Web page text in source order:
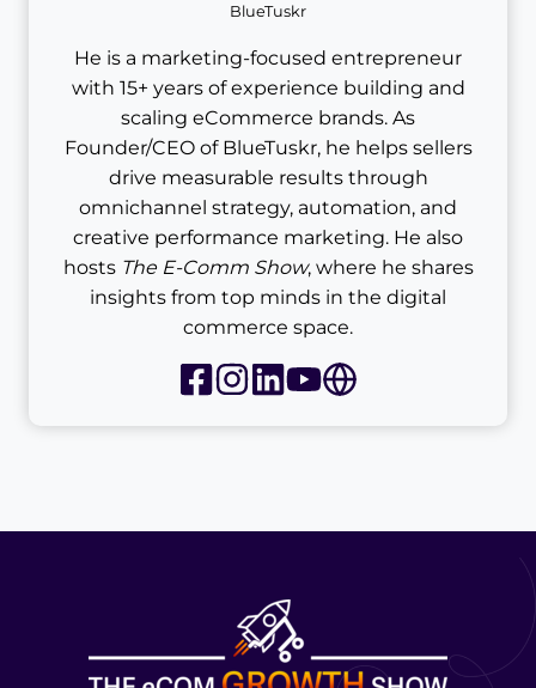
BlueTuskr
He is a marketing-focused entrepreneur
with 15+ years of experience building and
scaling eCommerce brands. As
Founder/CEO of BlueTuskr, he helps sellers
drive measurable results through
omnichannel strategy, automation, and
creative performance marketing. He also
hosts The E-Comm Show, where he shares
insights from top minds in the digital
commerce space.